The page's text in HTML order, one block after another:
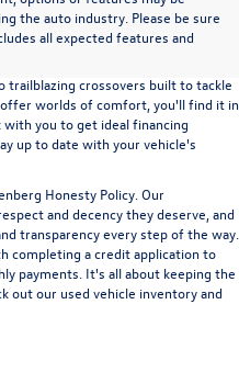
the auto industry. Please be sure
all expected features and
an outstanding car, truck, or SUV
Volkswagen in Shiloh, IL,
from a wide range of auto
that meets your needs. From
trailblazing crossovers built to tackle
worlds of comfort, you'll find it in
you to get ideal financing
up to date with your vehicle's
Honesty Policy. Our
and decency they deserve, and
transparency every step of the way.
completing acredit applicationto
payments. It's all about keeping the
out our used vehicle inventory and